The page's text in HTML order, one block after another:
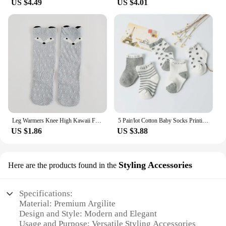
US $4.49 US $4.01
Leg Warmers Knee High Kawaii Fox Socks Cute Moustache Kids Fox Socks Toddler Knee High Baby Socks Girls Boys Fall Winter
US $1.86
5 Pair/lot Cotton Baby Socks Printing mustache Girls Boys Children Socks Spring Autumn Infant Toddler Kids Socks For 1-3 Year
US $3.88
Here are the products found in the Styling Accessories
Specifications:
Material: Premium Argilite
Design and Style: Modern and Elegant
Usage and Purpose: Versatile Styling Accessories